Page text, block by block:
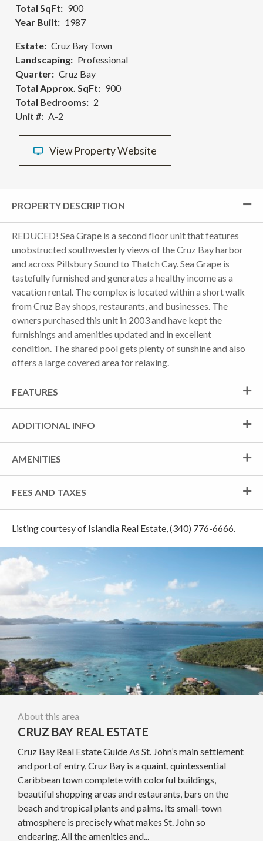
Total SqFt
900
Year Built
1987
Estate
Cruz Bay Town
Landscaping
Professional
Quarter
Cruz Bay
Total Approx. SqFt
900
Total Bedrooms
2
Unit #
A-2
View Property Website
PROPERTY DESCRIPTION
REDUCED! Sea Grape is a second floor unit that features
unobstructed southwesterly views of the Cruz Bay harbor
and across Pillsbury Sound to Thatch Cay. Sea Grape is
tastefully furnished and generates a healthy income as a
vacation rental. The complex is located within a short walk
from Cruz Bay shops, restaurants, and businesses. The
owners purchased this unit in 2003 and have kept the
furnishings and amenities updated and in excellent
condition. The shared pool gets plenty of sunshine and also
offers a large covered area for relaxing.
FEATURES
ADDITIONAL INFO
AMENITIES
FEES AND TAXES
Listing courtesy of Islandia Real Estate, (340) 776-6666.
About this area
CRUZ BAY REAL ESTATE
Cruz Bay Real Estate Guide As St. John’s main settlement
and port of entry, Cruz Bay is a quaint, quintessential
Caribbean town complete with colorful buildings,
beautiful shopping areas and restaurants, bars on the
beach and tropical plants and palms. Its small-town
atmosphere is precisely what makes St. John so
endearing. All the amenities and...